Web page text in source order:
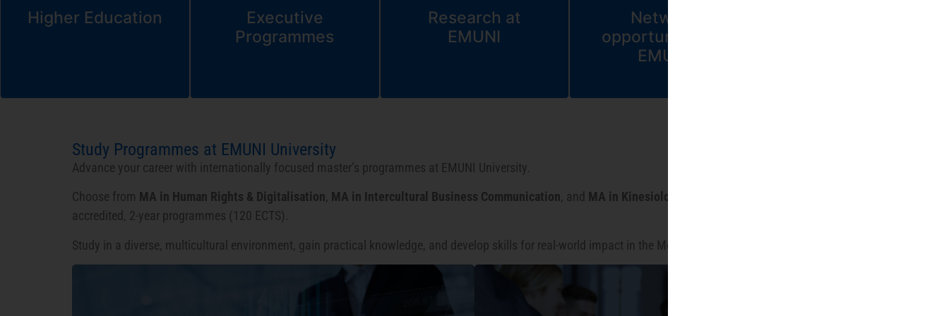
Higher Education
Executive
Programmes
Research at
EMUNI
Network
opportunities at
EMUNI
Study Programmes at EMUNI University
Advance your career with internationally focused master’s programmes at EMUNI University.
Choose from MA in Human Rights & Digitalisation, MA in Intercultural Business Communication, and MA in Kinesiology of Human Performance
accredited, 2-year programmes (120 ECTS).
Study in a diverse, multicultural environment, gain practical knowledge, and develop skills for real-world impact in the Mediterranean and beyond.